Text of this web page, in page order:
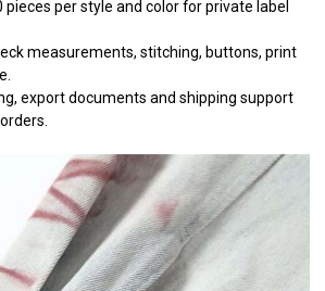
pieces per style and color for private label
measurements, stitching, buttons, print
export documents and shipping support